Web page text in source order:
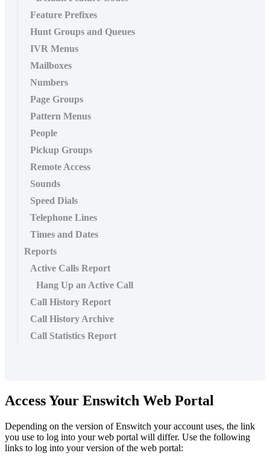
Feature Prefixes
Hunt Groups and Queues
IVR Menus
Mailboxes
Numbers
Page Groups
Pattern Menus
People
Pickup Groups
Remote Access
Sounds
Speed Dials
Telephone Lines
Times and Dates
Reports
Active Calls Report
Hang Up an Active Call
Call History Report
Call History Archive
Call Statistics Report
Access Your Enswitch Web Portal
Depending on the version of Enswitch your account uses, the link
you use to log into your web portal will differ. Use the following
links to log into your version of the web portal: